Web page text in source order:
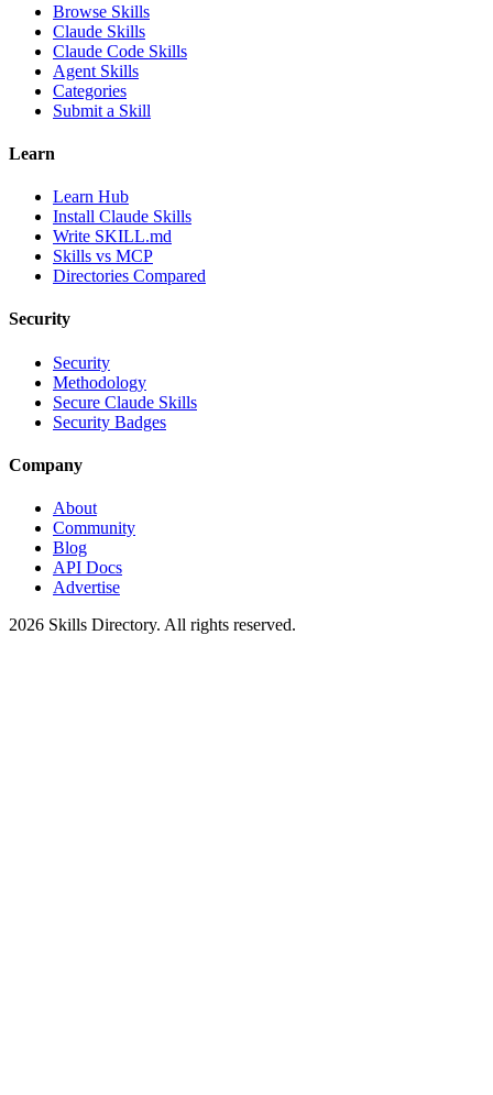
Browse Skills
Claude Skills
Claude Code Skills
Agent Skills
Categories
Submit a Skill
Learn
Learn Hub
Install Claude Skills
Write SKILL.md
Skills vs MCP
Directories Compared
Security
Security
Methodology
Secure Claude Skills
Security Badges
Company
About
Community
Blog
API Docs
Advertise
2026 Skills Directory. All rights reserved.